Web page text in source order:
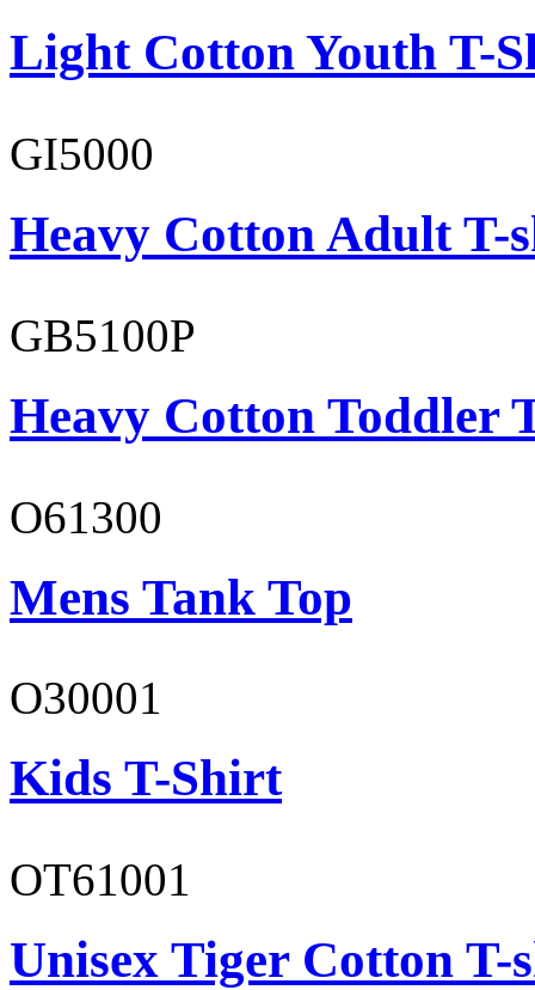
Light Cotton Youth T-
GI5000
Heavy Cotton Adult T-
GB5100P
Heavy Cotton Toddler
O61300
Mens Tank Top
O30001
Kids T-Shirt
OT61001
Unisex Tiger Cotton T-